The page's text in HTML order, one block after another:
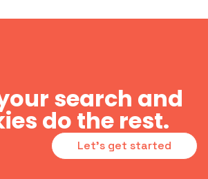
search and
do the rest.
Let's get started